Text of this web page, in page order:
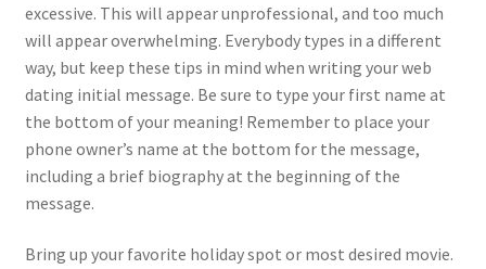
excessive. This will appear unprofessional, and too much
will appear overwhelming. Everybody types in a different
way, but keep these tips in mind when writing your web
dating initial message. Be sure to type your first name at
the bottom of your meaning! Remember to place your
phone owner’s name at the bottom for the message,
including a brief biography at the beginning of the
message.
Bring up your favorite holiday spot or most desired movie.